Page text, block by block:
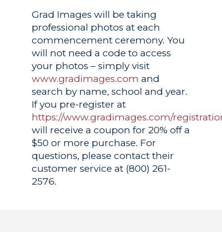
Grad Images will be taking
professional photos at each
commencement ceremony. You
will not need a code to access
your photos – simply visit
www.gradimages.com and
search by name, school and year.
If you pre-register at
https://www.gradimages.com/
will receive a coupon for 20% off a
$50 or more purchase. For
questions, please contact their
customer service at (800) 261-
2576.